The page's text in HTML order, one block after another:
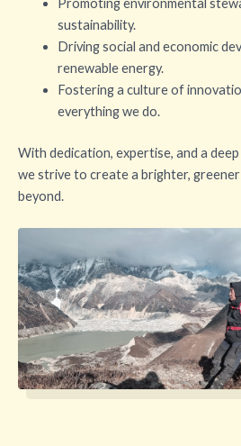
sustainability.
Driving social and economic
renewable energy.
Fostering a culture of
everything we do.
With dedication, expertise, and a
we strive to create a brighter,
beyond.